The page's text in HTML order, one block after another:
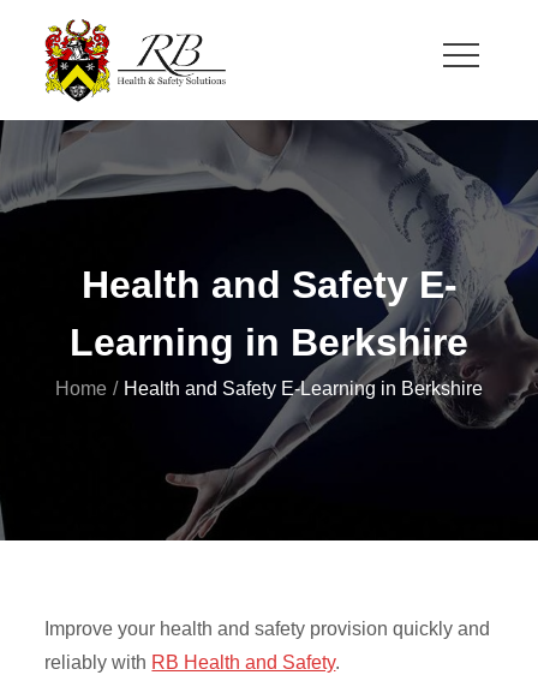
content
RB Health and Safety
Health and Safety Solutions for Theatre and Office
Health and Safety E-
Learning in Berkshire
Home Health and Safety E-Learning in Berkshire
Improve your health and safety provision quickly and
reliably with RB Health and Safety.